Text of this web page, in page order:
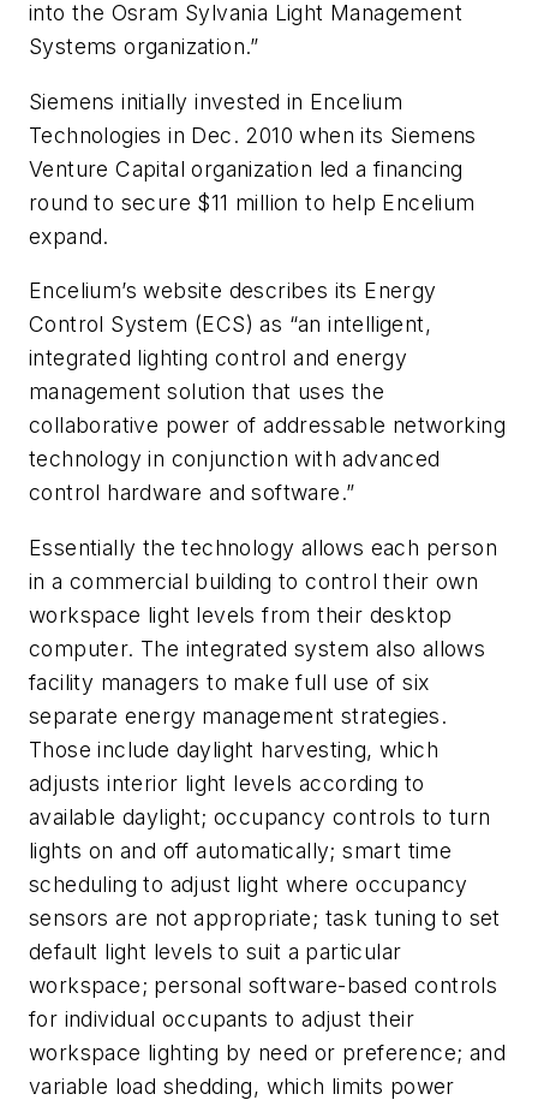
into the Osram Sylvania Light Management
Systems organization.”
Siemens initially invested in Encelium
Technologies in Dec. 2010 when its Siemens
Venture Capital organization led a financing
round to secure $11 million to help Encelium
expand.
Encelium’s website describes its Energy
Control System (ECS) as “an intelligent,
integrated lighting control and energy
management solution that uses the
collaborative power of addressable networking
technology in conjunction with advanced
control hardware and software.”
Essentially the technology allows each person
in a commercial building to control their own
workspace light levels from their desktop
computer. The integrated system also allows
facility managers to make full use of six
separate energy management strategies.
Those include daylight harvesting, which
adjusts interior light levels according to
available daylight; occupancy controls to turn
lights on and off automatically; smart time
scheduling to adjust light where occupancy
sensors are not appropriate; task tuning to set
default light levels to suit a particular
workspace; personal software-based controls
for individual occupants to adjust their
workspace lighting by need or preference; and
variable load shedding, which limits power